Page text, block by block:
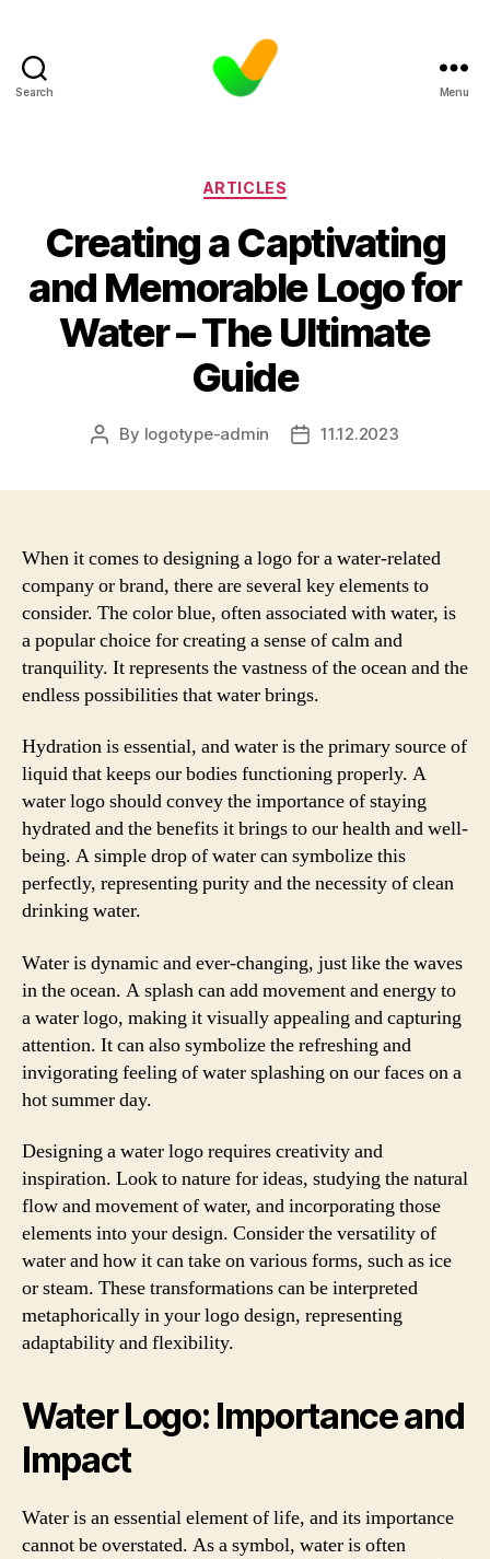
Search Menu
Categories
ARTICLES
Creating a Captivating
and Memorable Logo for
Water – The Ultimate
Guide
Post
By logotype-admin
Post11.12.2023
When it comes to designing a logo for a water-related
company or brand, there are several key elements to
consider. The color blue, often associated with water, is
a popular choice for creating a sense of calm and
tranquility. It represents the vastness of the ocean and the
endless possibilities that water brings.
Hydration is essential, and water is the primary source of
liquid that keeps our bodies functioning properly. A
water logo should convey the importance of staying
hydrated and the benefits it brings to our health and well-
being. A simple drop of water can symbolize this
perfectly, representing purity and the necessity of clean
drinking water.
Water is dynamic and ever-changing, just like the waves
in the ocean. A splash can add movement and energy to
a water logo, making it visually appealing and capturing
attention. It can also symbolize the refreshing and
invigorating feeling of water splashing on our faces on a
hot summer day.
Designing a water logo requires creativity and
inspiration. Look to nature for ideas, studying the natural
flow and movement of water, and incorporating those
elements into your design. Consider the versatility of
water and how it can take on various forms, such as ice
or steam. These transformations can be interpreted
metaphorically in your logo design, representing
adaptability and flexibility.
Water Logo: Importance and
Impact
Water is an essential element of life, and its importance
cannot be overstated. As a symbol, water is often